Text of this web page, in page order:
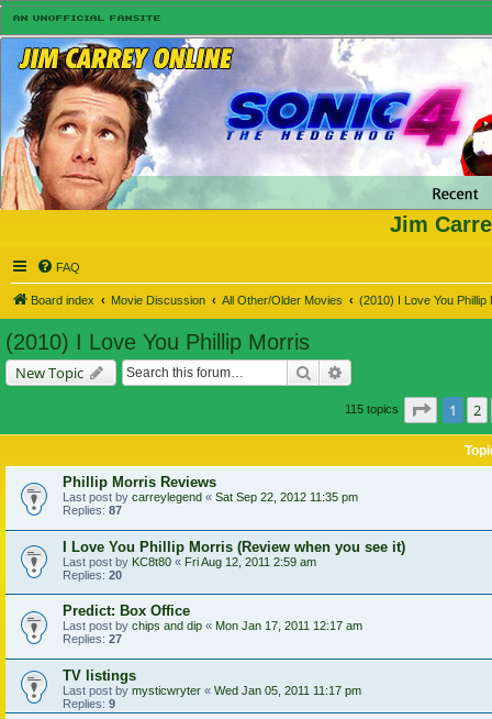
Jim
FAQ
Board index Movie Discussion All Other/Older Movies (2010) I Love You Phillip
(2010) I Love You Phillip Morris
New Topic Search
115 topics Page
1 2
Phillip Morris Reviews
Last post by carreylegend « Sat Sep 22, 2012 11:35 pm
Replies: 87
I Love You Phillip Morris (Review when you see it)
Last post by KC8t80 « Fri Aug 12, 2011 2:59 am
Replies: 20
Predict: Box Office
Last post by chips and dip « Mon Jan 17, 2011 12:17 am
Replies: 27
TV listings
Last post by mysticwryter « Wed Jan 05, 2011 11:17 pm
Replies: 9